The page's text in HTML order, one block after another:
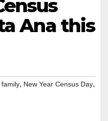
Ana this
, New Year Census Day,